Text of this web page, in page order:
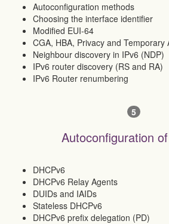
Autoconfiguration methods
Choosing the interface identifier
Modified EUI-64
CGA, HBA, Privacy and Temporary
Neighbour discovery in IPv6 (NDP)
IPv6 router discovery (RS and RA)
IPv6 Router renumbering
5
Autoconfiguration
DHCPv6
DHCPv6 Relay Agents
DUIDs and IAIDs
Stateless DHCPv6
DHCPv6 prefix delegation (PD)